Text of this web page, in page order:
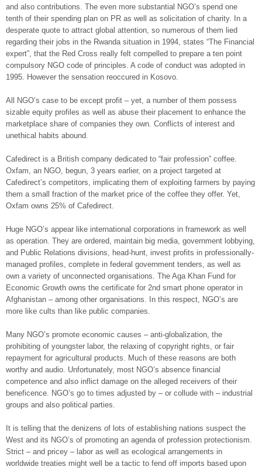
and also contributions. The even more substantial NGO’s spend one
tenth of their spending plan on PR as well as solicitation of charity. In a
desperate quote to attract global attention, so numerous of them lied
regarding their jobs in the Rwanda situation in 1994, states “The Financial
expert”, that the Red Cross really felt compelled to prepare a ten point
compulsory NGO code of principles. A code of conduct was adopted in
1995. However the sensation reoccured in Kosovo.
All NGO’s case to be except profit – yet, a number of them possess
sizable equity profiles as well as abuse their placement to enhance the
marketplace share of companies they own. Conflicts of interest and
unethical habits abound.
Cafedirect is a British company dedicated to “fair profession” coffee.
Oxfam, an NGO, begun, 3 years earlier, on a project targeted at
Cafedirect’s competitors, implicating them of exploiting farmers by paying
them a small fraction of the market price of the coffee they offer. Yet,
Oxfam owns 25% of Cafedirect.
Huge NGO’s appear like international corporations in framework as well
as operation. They are ordered, maintain big media, government lobbying,
and Public Relations divisions, head-hunt, invest profits in professionally-
managed profiles, complete in federal government tenders, as well as
own a variety of unconnected organisations. The Aga Khan Fund for
Economic Growth owns the certificate for 2nd smart phone operator in
Afghanistan – among other organisations. In this respect, NGO’s are
more like cults than like public companies.
Many NGO’s promote economic causes – anti-globalization, the
prohibiting of youngster labor, the relaxing of copyright rights, or fair
repayment for agricultural products. Much of these reasons are both
worthy and audio. Unfortunately, most NGO’s absence financial
competence and also inflict damage on the alleged receivers of their
beneficence. NGO’s go to times adjusted by – or collude with – industrial
groups and also political parties.
It is telling that the denizens of lots of establishing nations suspect the
West and its NGO’s of promoting an agenda of profession protectionism.
Strict – and pricey – labor as well as ecological arrangements in
worldwide treaties might well be a tactic to fend off imports based upon